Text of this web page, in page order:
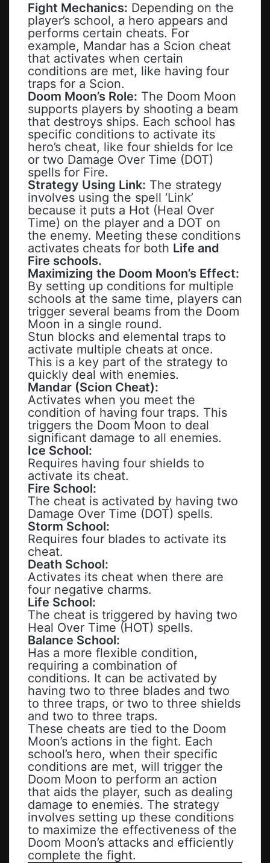
Fight Mechanics: Depending on the
player’s school, a hero appears and
performs certain cheats. For
example, Mandar has a Scion cheat
that activates when certain
conditions are met, like having four
traps for a Scion.
Doom Moon’s Role: The Doom Moon
supports players by shooting a beam
that destroys ships. Each school has
specific conditions to activate its
hero’s cheat, like four shields for Ice
or two Damage Over Time (DOT)
spells for Fire.
Strategy Using Link: The strategy
involves using the spell ‘Link’
because it puts a Hot (Heal Over
Time) on the player and a DOT on
the enemy. Meeting these conditions
activates cheats for both Life and
Fire schools.
Maximizing the Doom Moon’s Effect:
By setting up conditions for multiple
schools at the same time, players can
trigger several beams from the Doom
Moon in a single round.
Stun blocks and elemental traps to
activate multiple cheats at once.
This is a key part of the strategy to
quickly deal with enemies.
Mandar (Scion Cheat):
Activates when you meet the
condition of having four traps. This
triggers the Doom Moon to deal
significant damage to all enemies.
Ice School:
Requires having four shields to
activate its cheat.
Fire School:
The cheat is activated by having two
Damage Over Time (DOT) spells.
Storm School:
Requires four blades to activate its
cheat.
Death School:
Activates its cheat when there are
four negative charms.
Life School:
The cheat is triggered by having two
Heal Over Time (HOT) spells.
Balance School:
Has a more flexible condition,
requiring a combination of
conditions. It can be activated by
having two to three blades and two
to three traps, or two to three shields
and two to three traps.
These cheats are tied to the Doom
Moon’s actions in the fight. Each
school’s hero, when their specific
conditions are met, will trigger the
Doom Moon to perform an action
that aids the player, such as dealing
damage to enemies. The strategy
involves setting up these conditions
to maximize the effectiveness of the
Doom Moon’s attacks and efficiently
complete the fight.